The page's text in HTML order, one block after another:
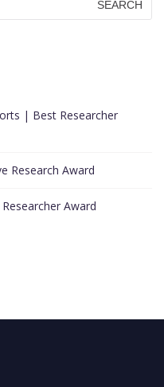
| Best Researcher
Research Award
Award